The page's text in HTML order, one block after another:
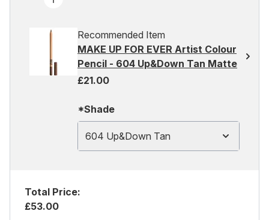
Recommended Item
MAKE UP FOR EVER Artist Colour
Pencil - 604 Up&Down Tan Matte
£21.00
*Shade
604 Up&Down Tan
Total Price:
£53.00